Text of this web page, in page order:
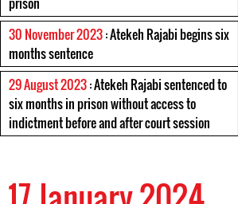
30 November 2023: Atekeh Rajabi begins six
months sentence
29 August 2023: Atekeh Rajabi sentenced to
six months in prison without access to
indictment before and after court session